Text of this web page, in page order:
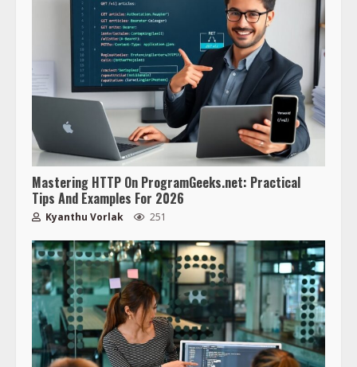
Mastering HTTP On ProgramGeeks.net: Practical
Tips And Examples For 2026
Kyanthu Vorlak 251